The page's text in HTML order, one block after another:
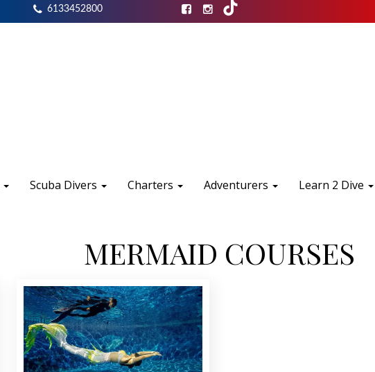
6133452800
Scuba Divers Charters Adventurers Learn 2 Dive
MERMAID COURSES